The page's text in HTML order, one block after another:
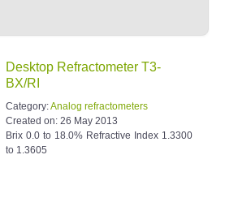
Desktop Refractometer T3-
BX/RI
Category:Analog refractometers
Created on: 26 May 2013
Brix 0.0 to 18.0% Refractive Index 1.3300
to 1.3605